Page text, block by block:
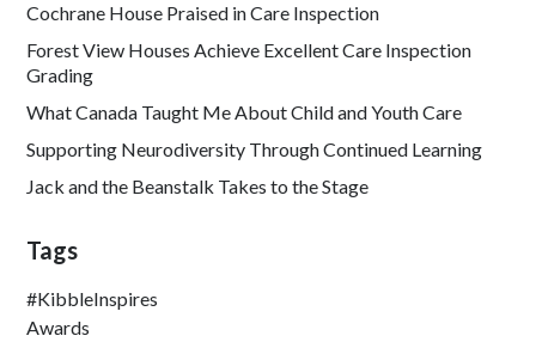
Cochrane House Praised in Care Inspection
Forest View Houses Achieve Excellent Care Inspection
Grading
What Canada Taught Me About Child and Youth Care
Supporting Neurodiversity Through Continued Learning
Jack and the Beanstalk Takes to the Stage
Tags
#KibbleInspires
Awards